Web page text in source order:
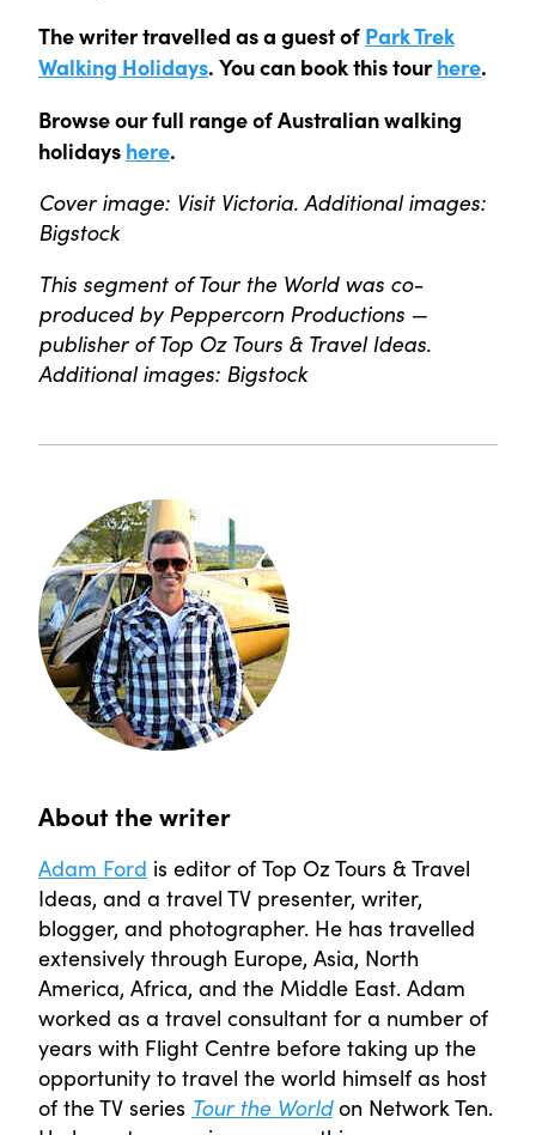
The writer travelled as a guest of Park Trek
Walking Holidays. You can book this tourhere.
Browse our full range of Australian walking
holidays here.
Cover image: Visit Victoria. Additional images:
Bigstock
This segment of Tour the World was co-
produced by Peppercorn Productions —
publisher of Top Oz Tours & Travel Ideas.
Additional images: Bigstock
About the writer
Adam Ford is editor of Top Oz Tours & Travel
Ideas, and a travel TV presenter, writer,
blogger, and photographer. He has travelled
extensively through Europe, Asia, North
America, Africa, and the Middle East. Adam
worked as a travel consultant for a number of
years with Flight Centre before taking up the
opportunity to travel the world himself as host
of the TV series Tour the Worldon Network Ten.